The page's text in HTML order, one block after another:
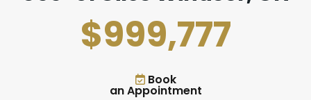
$999,777
Book
an Appointment